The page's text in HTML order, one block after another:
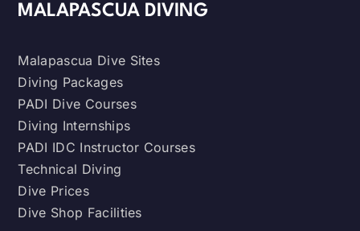
MALAPASCUA DIVING
Malapascua Dive Sites
Diving Packages
PADI Dive Courses
Diving Internships
PADI IDC Instructor Courses
Technical Diving
Dive Prices
Dive Shop Facilities